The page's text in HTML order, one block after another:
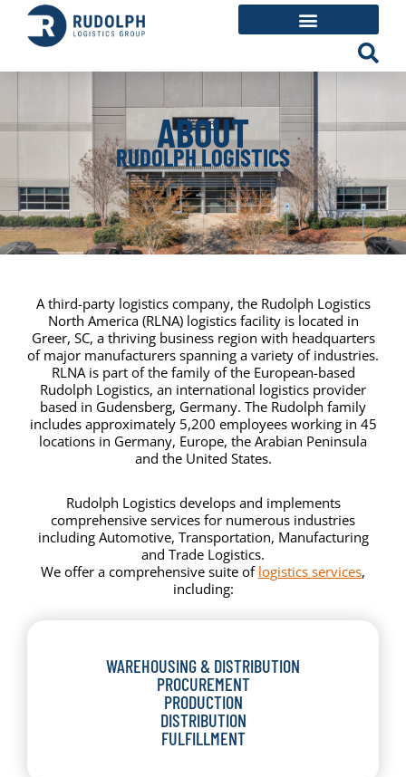
ABOUT
RUDOLPH LOGISTICS
A third-party logistics company, the Rudolph Logistics
North America (RLNA) logistics facility is located in
Greer, SC, a thriving business region with headquarters
of major manufacturers spanning a variety of industries.
RLNA is part of the family of the European-based
Rudolph Logistics, an international logistics provider
based in Gudensberg, Germany. The Rudolph family
includes approximately 5,200 employees working in 45
locations in Germany, Europe, the Arabian Peninsula
and the United States.
Rudolph Logistics develops and implements
comprehensive services for numerous industries
including Automotive, Transportation, Manufacturing
and Trade Logistics.
We offer a comprehensive suite of logistics services,
including:
WAREHOUSING & DISTRIBUTION
PROCUREMENT
PRODUCTION
DISTRIBUTION
FULFILLMENT